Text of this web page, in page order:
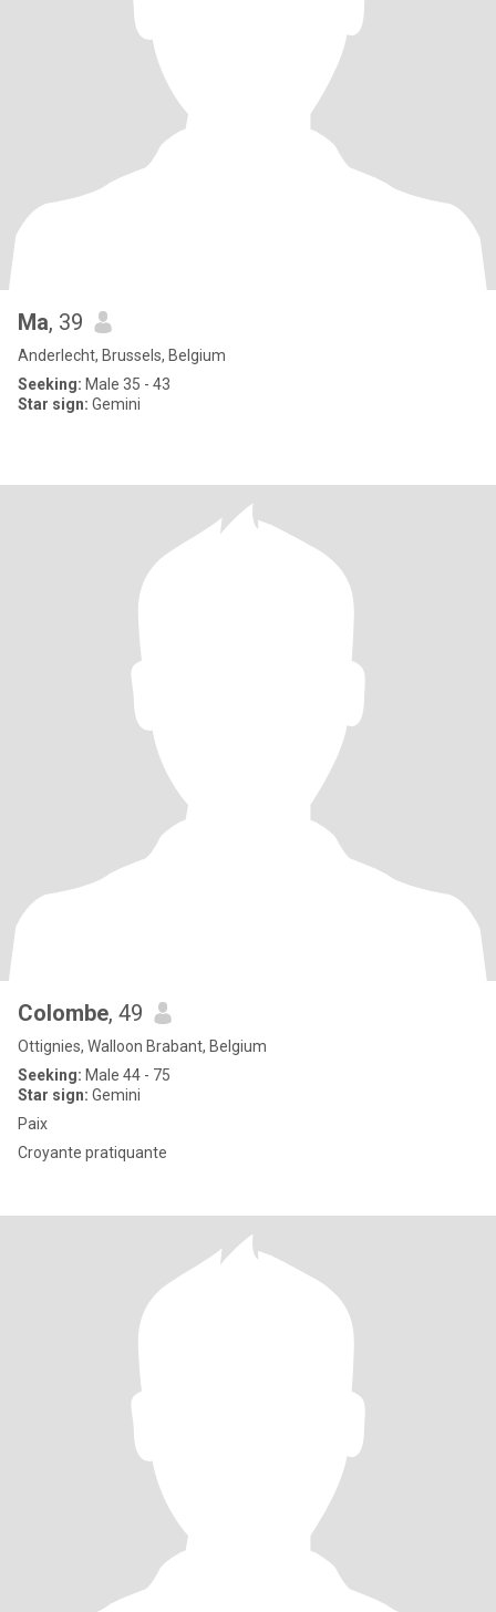
Ma, 39
Anderlecht, Brussels, Belgium
Seeking: Male 35 - 43
Star sign: Gemini
Colombe, 49
Ottignies, Walloon Brabant, Belgium
Seeking: Male 44 - 75
Star sign: Gemini
Paix
Croyante pratiquante